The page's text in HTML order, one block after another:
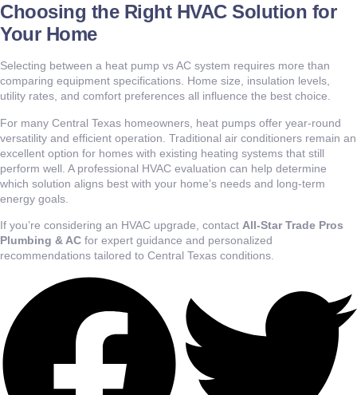
Choosing the Right HVAC Solution for
Your Home
Selecting between a heat pump vs AC system requires more than
comparing equipment specifications. Home size, insulation levels,
utility rates, and comfort preferences all influence the best choice.
For many Central Texas homeowners, heat pumps offer year-round
versatility and efficient operation. Traditional air conditioners remain an
excellent option for homes with existing heating systems that still
perform well. A professional HVAC evaluation can help determine
which solution aligns best with your home’s needs and long-term
energy goals.
If you’re considering an HVAC upgrade, contact All-Star Trade Pros
Plumbing & AC for expert guidance and personalized
recommendations tailored to Central Texas conditions.